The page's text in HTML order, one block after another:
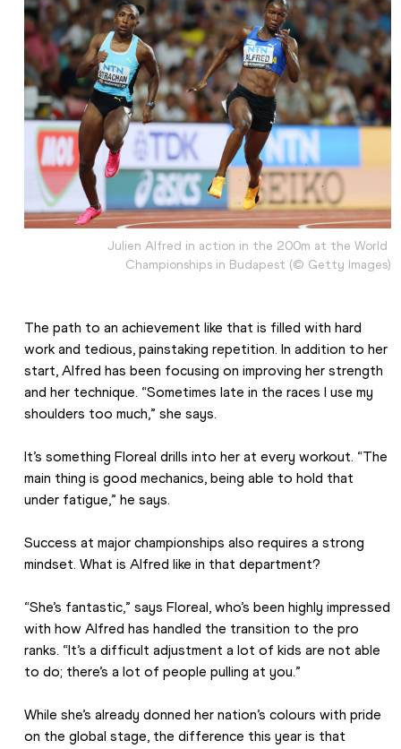
Julien Alfred in action in the 200m at the World
Championships in Budapest (© Getty Images)
The path to an achievement like that is filled with hard
work and tedious, painstaking repetition. In addition to her
start, Alfred has been focusing on improving her strength
and her technique. “Sometimes late in the races I use my
shoulders too much,” she says.
It’s something Floreal drills into her at every workout. “The
main thing is good mechanics, being able to hold that
under fatigue,” he says.
Success at major championships also requires a strong
mindset. What is Alfred like in that department?
“She’s fantastic,” says Floreal, who’s been highly impressed
with how Alfred has handled the transition to the pro
ranks. “It’s a difficult adjustment a lot of kids are not able
to do; there’s a lot of people pulling at you.”
While she’s already donned her nation’s colours with pride
on the global stage, the difference this year is that